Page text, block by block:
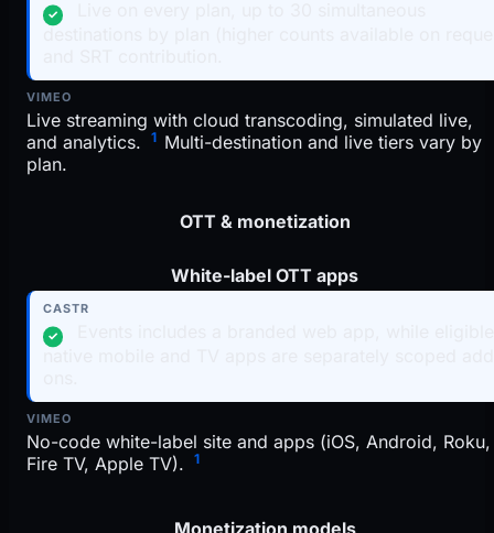
✓
destinations by plan (higher counts available on
Live streaming with cloud transcoding, simulated live,
and analytics.
1 Multi-destination and live tiers vary by
plan.
OTT & monetization
White-label OTT apps
✓
native mobile and TV apps are separately scoped
No-code white-label site and apps (iOS, Android, Roku,
Fire TV, Apple TV).
1
Monetization models